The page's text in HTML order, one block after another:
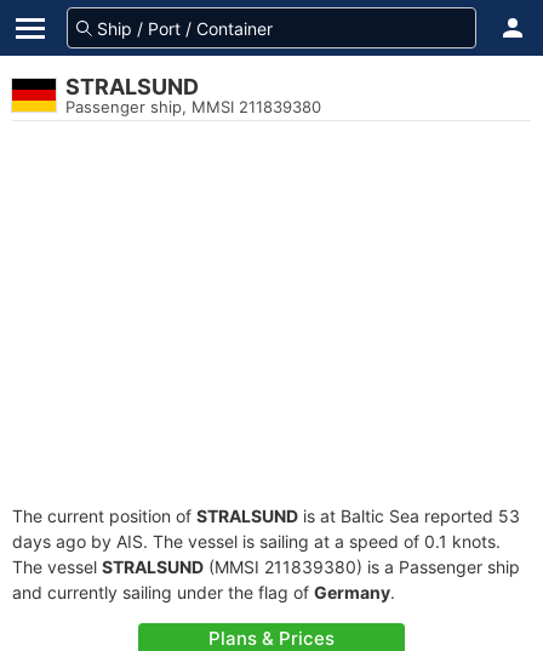
STRALSUND
Passenger ship, MMSI 211839380
The current position of STRALSUND is at Baltic Sea reported 53
days ago by AIS. The vessel is sailing at a speed of 0.1 knots.
The vessel STRALSUND (MMSI 211839380) is a Passenger ship
and currently sailing under the flag of Germany.
Plans & Prices